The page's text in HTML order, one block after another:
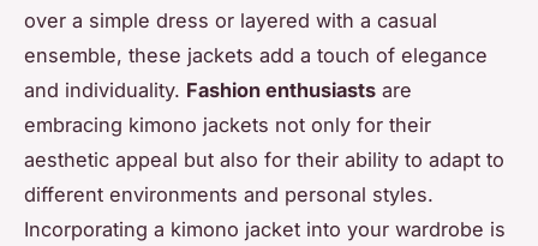
over a simple dress or layered with a casual
ensemble, these jackets add a touch of elegance
and individuality. Fashion enthusiasts are
embracing kimono jackets not only for their
aesthetic appeal but also for their ability to adapt to
different environments and personal styles.
Incorporating a kimono jacket into your wardrobe is